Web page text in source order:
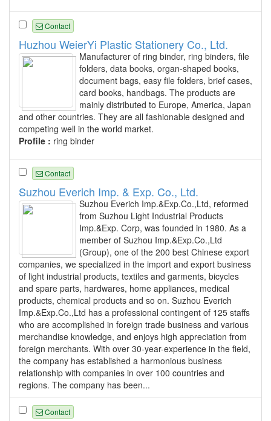
Contact
Huzhou WeierYi Plastic Stationery Co., Ltd.
Manufacturer of ring binder, ring binders, file
folders, data books, organ-shaped books,
document bags, easy file folders, brief cases,
card books, handbags. The products are
mainly distributed to Europe, America, Japan
and other countries. They are all fashionable designed and
competing well in the world market.
Profile : ring binder
Contact
Suzhou Everich Imp. & Exp. Co., Ltd.
Suzhou Everich Imp.&Exp.Co.,Ltd, reformed
from Suzhou Light Industrial Products
Imp.&Exp. Corp, was founded in 1980. As a
member of Suzhou Imp.&Exp.Co.,Ltd
(Group), one of the 200 best Chinese export
companies, we specialized in the import and export business
of light industrial products, textiles and garments, bicycles
and spare parts, hardwares, home appliances, medical
products, chemical products and so on. Suzhou Everich
Imp.&Exp.Co.,Ltd has a professional contingent of 125 staffs
who are accomplished in foreign trade business and various
merchandise knowledge, and enjoys high appreciation from
foreign merchants. With over 30-year-experience in the field,
the company has established a harmonious business
relationship with companies in over 100 countries and
regions. The company has been...
Contact